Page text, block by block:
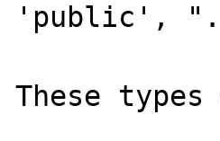
'public',
These